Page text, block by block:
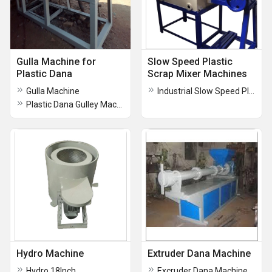
Gulla Machine for
Plastic Dana
Gulla Machine
Slow Speed Plastic
Scrap Mixer Machines
Hydro Machine Extruder Dana Machine